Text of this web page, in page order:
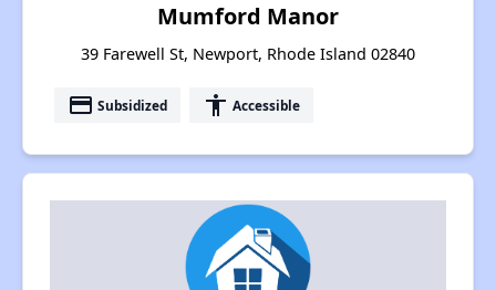
Mumford Manor
39 Farewell St, Newport, Rhode Island 02840
payment Subsidized accessibility Accessible